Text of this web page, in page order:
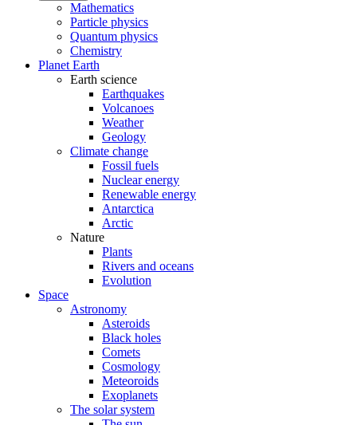
Mathematics
Particle physics
Quantum physics
Chemistry
Planet Earth
Earth science
Earthquakes
Volcanoes
Weather
Geology
Climate change
Fossil fuels
Nuclear energy
Renewable energy
Antarctica
Arctic
Nature
Plants
Rivers and oceans
Evolution
Space
Astronomy
Asteroids
Black holes
Comets
Cosmology
Meteoroids
Exoplanets
The solar system